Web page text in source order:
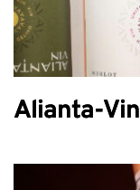
Alianta-Vin